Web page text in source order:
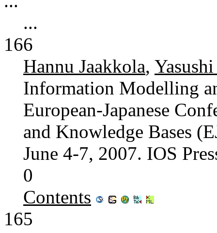
...
166
Hannu Jaakkola,
Information Modelling
European-Japanese
and Knowledge Bases
June 4-7, 2007. IOS
0
Contents
165